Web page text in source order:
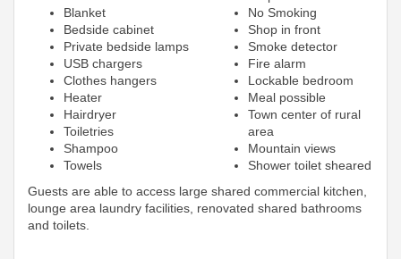
Blanket
Bedside cabinet
Private bedside lamps
USB chargers
Clothes hangers
Heater
Hairdryer
Toiletries
Shampoo
Towels
No Smoking
Shop in front
Smoke detector
Fire alarm
Lockable bedroom
Meal possible
Town center of rural
area
Mountain views
Shower toilet sheared
Guests are able to access large shared commercial kitchen,
lounge area laundry facilities, renovated shared bathrooms
and toilets.